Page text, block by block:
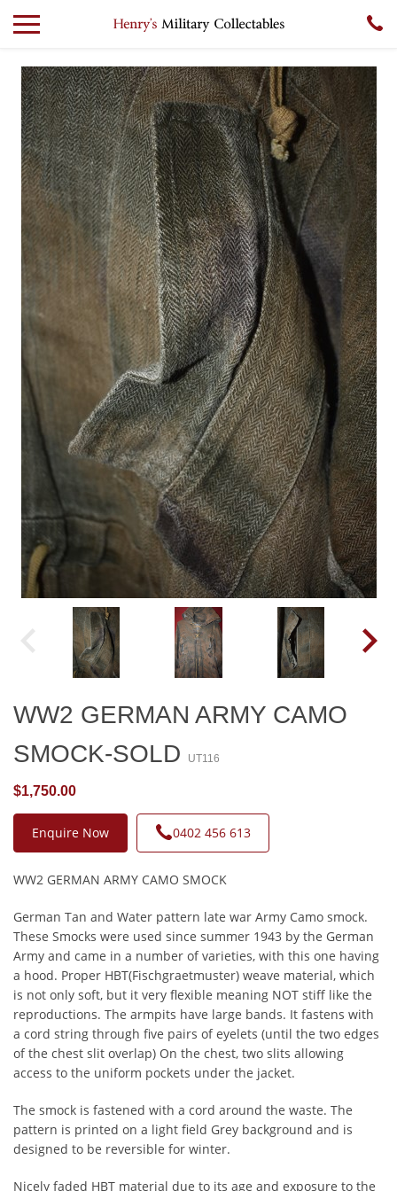
WW2 GERMAN ARMY CAMO
SMOCK-SOLD
UT116
$1,750.00
Enquire Now 0402 456 613
WW2 GERMAN ARMY CAMO SMOCK
German Tan and Water pattern late war Army Camo smock.
These Smocks were used since summer 1943 by the German
Army and came in a number of varieties, with this one having
a hood. Proper HBT(Fischgraetmuster) weave material, which
is not only soft, but it very flexible meaning NOT stiff like the
reproductions. The armpits have large bands. It fastens with
a cord string through five pairs of eyelets (until the two edges
of the chest slit overlap) On the chest, two slits allowing
access to the uniform pockets under the jacket.
The smock is fastened with a cord around the waste. The
pattern is printed on a light field Grey background and is
designed to be reversible for winter.
Nicely faded HBT material due to its age and exposure to the